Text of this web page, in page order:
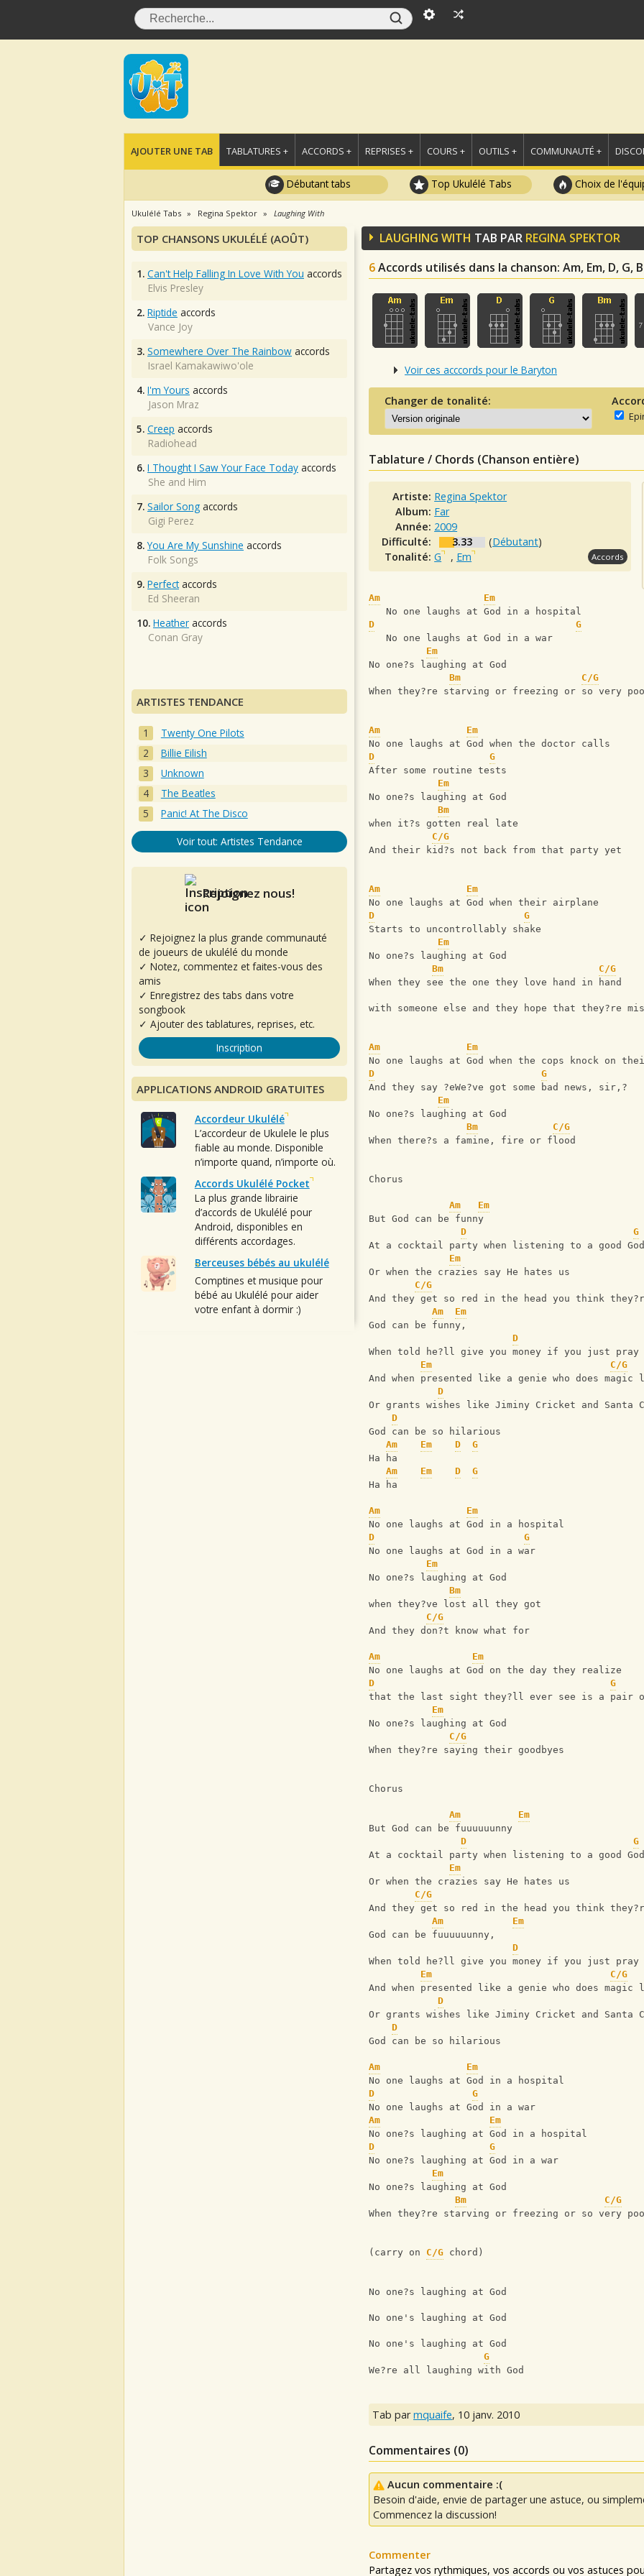
AJOUTER UNE TAB TABLATURES + ACCORDS + REPRISES + COURS + OUTILS + COMMUNAUTÉ +
Débutant tabs Top Ukulélé Tabs Choix de
Ukulélé Tabs Regina Spektor Laughing With
LAUGHING WITH TAB PAR REGINA SPEKTOR
6Accords utilisés dans la chanson: Am, Em, D, G,
Voir ces acccords pour le Baryton
Changer de tonalité:
Tablature / Chords (Chanson entière)
Artiste: Regina Spektor
Album: Far
Année: 2009
Difficulté:
3.33 (Débutant)
Tonalité:G , Em Accords
Am
Em
   No one laughs at God in a hospital
D
G
   No one laughs at God in a war
Em
No one?s laughing at God
Bm
C/G
When they?re starving or freezing or so very
Am
Em
No one laughs at God when the doctor calls
D
G
After some routine tests
Em
No one?s laughing at God
Bm
when it?s gotten real late
C/G
And their kid?s not back from that party yet
Am
Em
No one laughs at God when their airplane
D
G
Starts to uncontrollably shake
Em
No one?s laughing at God
Bm
C/G
When they see the one they love hand in hand
with someone else and they hope that they?re
Am
Em
No one laughs at God when the cops knock on
D
G
And they say ?eWe?ve got some bad news, sir,?
Em
No one?s laughing at God
Bm
C/G
When there?s a famine, fire or flood
Chorus
Am
Em
But God can be funny
D
G
At a cocktail party when listening to a good
Em
Or when the crazies say He hates us
C/G
And they get so red in the head you think
Am
Em
God can be funny,
D
When told he?ll give you money if you just
Em
C/G
And when presented like a genie who does magic
D
Or grants wishes like Jiminy Cricket and Santa
D
God can be so hilarious
Am
Em D
G
Ha ha
Am
Em D
G
Ha ha
Am
Em
No one laughs at God in a hospital
D
G
No one laughs at God in a war
Em
No one?s laughing at God
Bm
when they?ve lost all they got
C/G
And they don?t know what for
Am
Em
No one laughs at God on the day they realize
D
G
that the last sight they?ll ever see is a pair
Em
No one?s laughing at God
C/G
When they?re saying their goodbyes
Chorus
Am
Em
But God can be fuuuuuunny
D
G
At a cocktail party when listening to a good
Em
Or when the crazies say He hates us
C/G
And they get so red in the head you think
Am
Em
God can be fuuuuuunny,
D
When told he?ll give you money if you just
Em
C/G
And when presented like a genie who does magic
D
Or grants wishes like Jiminy Cricket and Santa
D
God can be so hilarious
Am
Em
No one laughs at God in a hospital
D
G
No one laughs at God in a war
Am
Em
No one?s laughing at God in a hospital
D
G
No one?s laughing at God in a war
Em
No one?s laughing at God
Bm
C/G
When they?re starving or freezing or so very
(carry on C/G chord)
No one?s laughing at God
No one's laughing at God
No one's laughing at God
G
We?re all laughing with God
Tab parmquaife, 10 janv. 2010
Commentaires (0)
Aucun commentaire :(
Besoin d'aide, envie de partager une astuce, ou
Commencez la discussion!
Commenter
Partagez vos rythmiques, vos accords ou vos astuces
TOP CHANSONS UKULÉLÉ (AOÛT)
1. Can't Help Falling In Love With You accords
Elvis Presley
2. Riptide accords
Vance Joy
3. Somewhere Over The Rainbow accords
Israel Kamakawiwo'ole
4. I'm Yours accords
Jason Mraz
5. Creep accords
Radiohead
6. I Thought I Saw Your Face Today accords
She and Him
7. Sailor Song accords
Gigi Perez
8. You Are My Sunshine accords
Folk Songs
9. Perfectaccords
Ed Sheeran
10. Heather accords
Conan Gray
ARTISTES TENDANCE
Twenty One Pilots
Billie Eilish
Unknown
The Beatles
Panic! At The Disco
Voir tout: Artistes Tendance
Rejoignez nous!
✓ Rejoignez la plus grande communauté
de joueurs de ukulélé du monde
✓ Notez, commentez et faites-vous des
amis
✓ Enregistrez des tabs dans votre
songbook
✓ Ajouter des tablatures, reprises, etc.
Inscription
APPLICATIONS ANDROID GRATUITES
Accordeur Ukulélé
L’accordeur de Ukulele le plus
fiable au monde. Disponible
n’importe quand, n’importe où.
Accords Ukulélé Pocket
La plus grande librairie
d’accords de Ukulélé pour
Android, disponibles en
différents accordages.
Berceuses bébés au ukulélé
Comptines et musique pour
bébé au Ukulélé pour aider
votre enfant à dormir :)